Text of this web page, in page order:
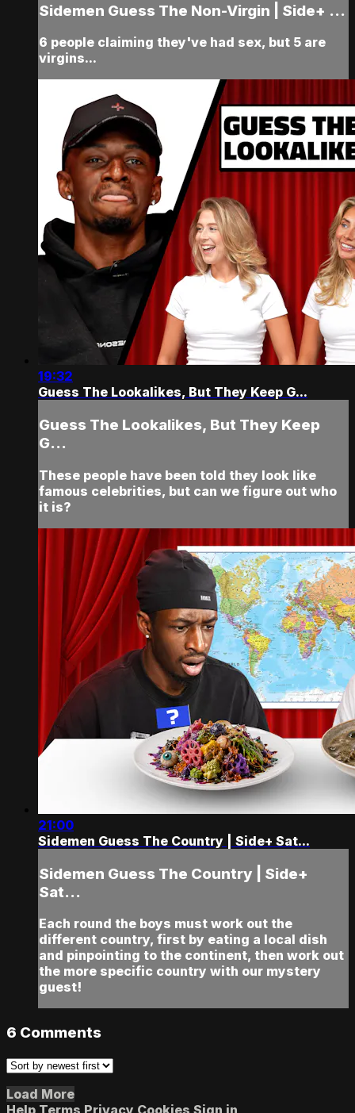
Sidemen Guess The Non-Virgin | Side+ ...
6 people claiming they've had sex, but 5 are
virgins...
19:32
Guess The Lookalikes, But They Keep G...
Guess The Lookalikes, But They Keep
G...
These people have been told they look like
famous celebrities, but can we figure out who
it is?
21:00
Sidemen Guess The Country | Side+ Sat...
Sidemen Guess The Country | Side+
Sat...
Each round the boys must work out the
different country, first by eating a local dish
and pinpointing to the continent, then work out
the more specific country with our mystery
guest!
6 Comments
Load More
Help Terms Privacy Cookies Sign in